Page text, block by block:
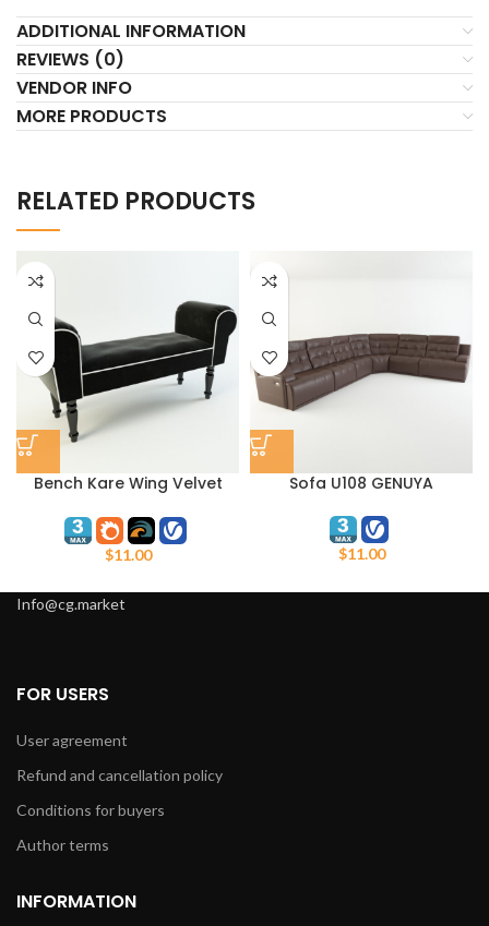
ADDITIONAL INFORMATION
REVIEWS (0)
VENDOR INFO
MORE PRODUCTS
RELATED PRODUCTS
Bench Kare Wing Velvet
$11.00
Sofa U108 GENUYA
$11.00
Info@cg.market
FOR USERS
User agreement
Refund and cancellation policy
Conditions for buyers
Author terms
INFORMATION